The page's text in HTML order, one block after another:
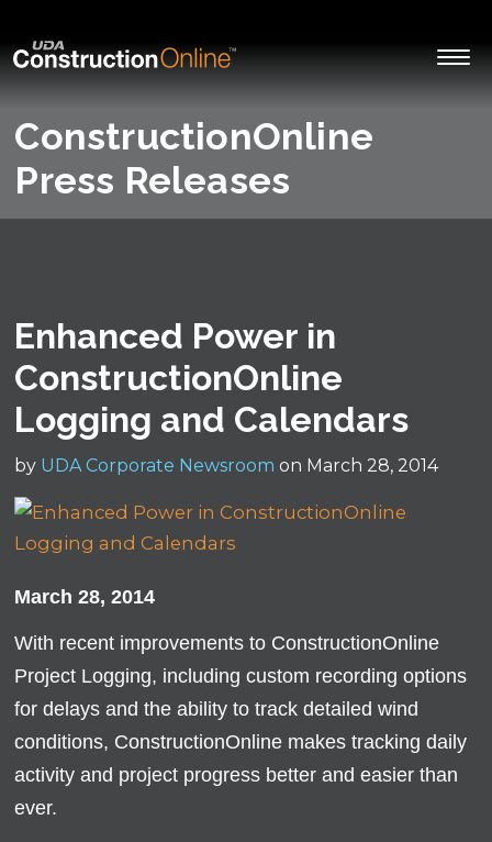
ConstructionOnline
Press Releases
Enhanced Power in
ConstructionOnline
Logging and Calendars
by UDA Corporate Newsroom on March 28, 2014
March 28, 2014
With recent improvements to ConstructionOnline
Project Logging, including custom recording options
for delays and the ability to track detailed wind
conditions, ConstructionOnline makes tracking daily
activity and project progress better and easier than
ever.